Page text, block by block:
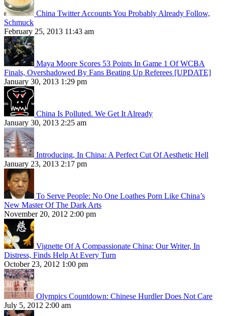
China Twitter Accounts You Probably Already Follow,
Schmuck
February 25, 2013 11:43 am
Maya Moore Scores 53 Points In Game 1 Of WCBA
Finals, Overshadowed By Fans Beating Up Referees [UPDATE]
January 30, 2013 1:29 pm
China Is Polluted. We Get It Already
January 30, 2013 2:25 am
Introducing, In China: A Perfect Cut Of Aesthetic Hell
January 23, 2013 2:17 pm
To Serve People: No One Loathes Porn Like China’s
New Master Of The Dark Arts
November 20, 2012 2:00 pm
Vignette Of A Compassionate China: Our Writer, In
Distress, Finds Help At Every Turn
October 23, 2012 1:00 pm
Olympics Countdown: Chinese Hurdler Does Not Care
July 5, 2012 2:00 am